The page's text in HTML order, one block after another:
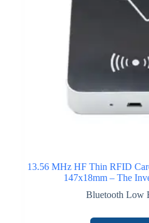
13.56 MHz HF Thin RFID
147x18mm – The
Bluetooth Low